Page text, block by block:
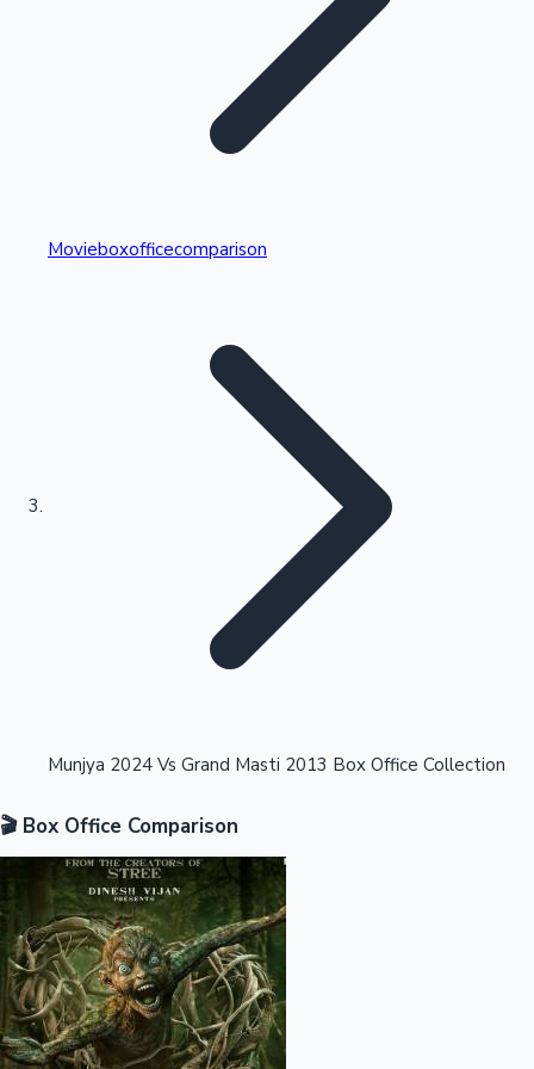
Kollywood News
Highest Single Day Collections
Highest Opening Weekend Collections
OTT News
Movieboxofficecomparison
Munjya 2024 Vs Grand Masti 2013 Box Office Collection
🎬 Box Office Comparison